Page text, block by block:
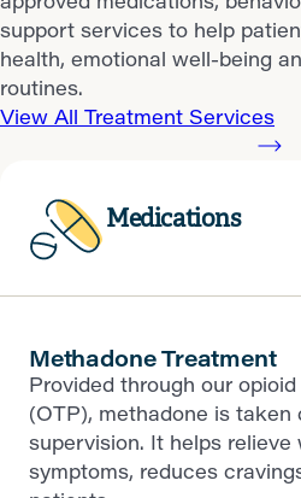
support services to help
health, emotional well-being
routines.
View All Treatment Services
Medications
Methadone Treatment
Provided through our
(OTP), methadone is taken
supervision. It helps relieve
symptoms, reduces